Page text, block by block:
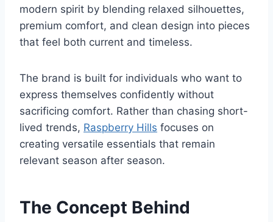
modern spirit by blending relaxed silhouettes,
premium comfort, and clean design into pieces
that feel both current and timeless.
The brand is built for individuals who want to
express themselves confidently without
sacrificing comfort. Rather than chasing short-
lived trends, Raspberry Hills focuses on
creating versatile essentials that remain
relevant season after season.
The Concept Behind